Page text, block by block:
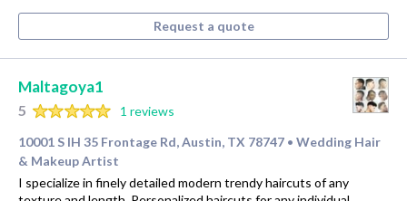
Request a quote
Maltagoya1
5
1 reviews
10001 S IH 35 Frontage Rd, Austin, TX 78747 • Wedding Hair
& Makeup Artist
I specialize in finely detailed modern trendy haircuts of any